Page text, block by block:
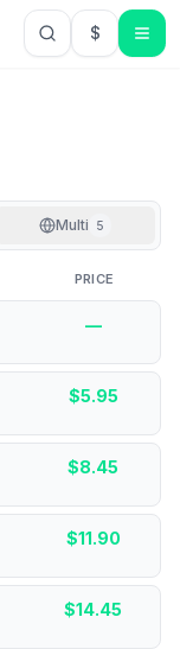
$USD US
Multi 5
PRICE
—
$5.95
$8.45
$11.90
$14.45